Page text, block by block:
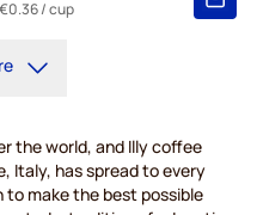
€0.36/ cup
the world, and Illy coffee
Italy, has spread to every
to make the best possible